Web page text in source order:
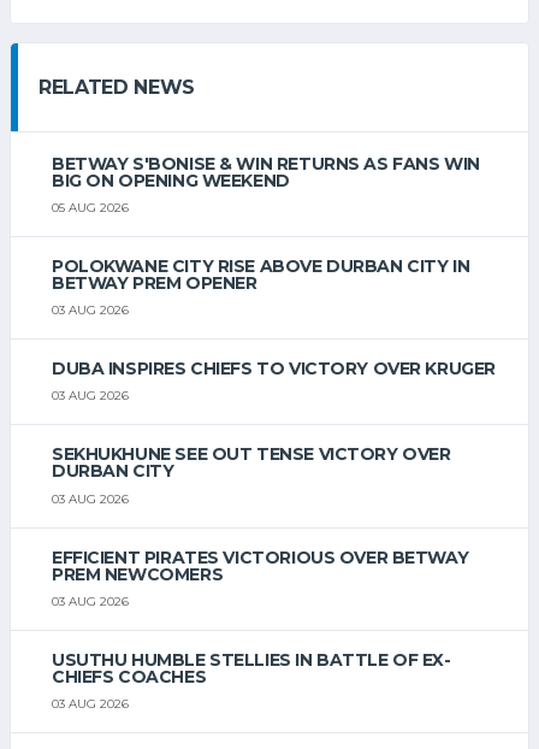
RELATED NEWS
BETWAY S'BONISE & WIN RETURNS AS FANS WIN
BIG ON OPENING WEEKEND
05 AUG 2026
POLOKWANE CITY RISE ABOVE DURBAN CITY IN
BETWAY PREM OPENER
03 AUG 2026
DUBA INSPIRES CHIEFS TO VICTORY OVER KRUGER
03 AUG 2026
SEKHUKHUNE SEE OUT TENSE VICTORY OVER
DURBAN CITY
03 AUG 2026
EFFICIENT PIRATES VICTORIOUS OVER BETWAY
PREM NEWCOMERS
03 AUG 2026
USUTHU HUMBLE STELLIES IN BATTLE OF EX-
CHIEFS COACHES
03 AUG 2026